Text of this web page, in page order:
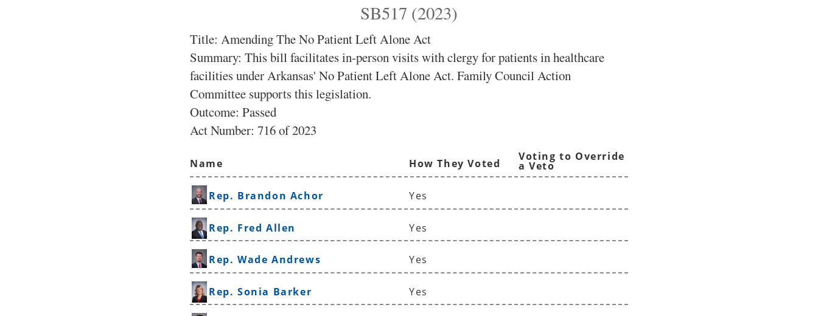
SB517 (2023)
Title: Amending The No Patient Left Alone Act
Summary: This bill facilitates in-person visits with clergy for patients in healthcare
facilities under Arkansas' No Patient Left Alone Act. Family Council Action
Committee supports this legislation.
Outcome: Passed
Act Number: 716 of 2023
Name How They Voted
Voting to Override
a Veto
Rep. Brandon Achor Yes
Rep. Fred Allen Yes
Rep. Wade Andrews Yes
Rep. Sonia Barker Yes